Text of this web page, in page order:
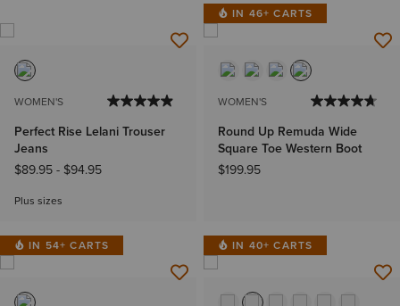
WOMEN'S
Perfect Rise Lelani Trouser
Jeans
$89.95- $94.95
Plus sizes
IN 46+ CARTS
WOMEN'S
Round Up Remuda Wide
Square Toe Western Boot
$199.95
IN 54+ CARTS IN 40+ CARTS